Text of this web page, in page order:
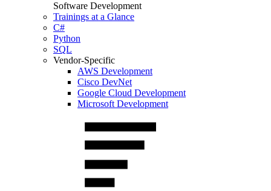
Software Development
Trainings at a Glance
C#
Python
SQL
Vendor-Specific
AWS Development
Cisco DevNet
Google Cloud Development
Microsoft Development